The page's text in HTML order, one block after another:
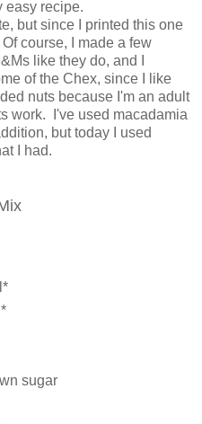
easy recipe.
but since I printed this one
course, I made a few
like they do, and I
of the Chex, since I like
nuts because I'm an adult
work. I've used macadamia
but today I used
I had.
sugar